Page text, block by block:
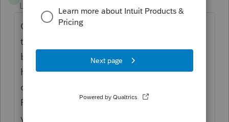
Level 4
Forum|Forum|6 years ago
Complete AZ Credit Form 323 first, listing
the entire amount contributed. At the
bottom of Form 323, in Part 4, it states "do I
have excess contributions available to claim
on Form 348. Then complete AZ Credit
Form 348. I have several of these every
year.